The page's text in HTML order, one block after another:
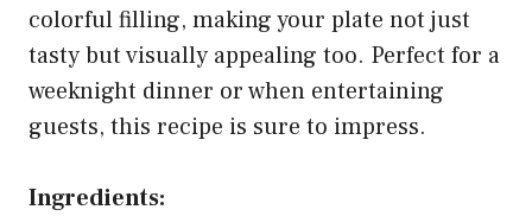
colorful filling, making your plate not just
tasty but visually appealing too. Perfect for a
weeknight dinner or when entertaining
guests, this recipe is sure to impress.
Ingredients: